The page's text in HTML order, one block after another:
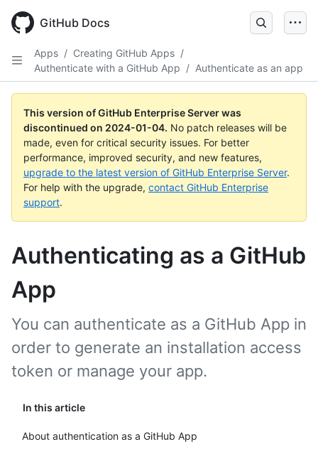
main
GitHub Docs
Apps / Creating GitHub Apps /
Authenticate with a GitHub App / Authenticate as an app
This version of GitHub Enterprise Server was
discontinued on 2024-01-04. No patch releases will be
made, even for critical security issues. For better
performance, improved security, and new features,
upgrade to the latest version of GitHub Enterprise Server.
For help with the upgrade, contact GitHub Enterprise
support.
Authenticating as a GitHub
App
In this article
About authentication as a GitHub App
You can authenticate as a GitHub App in
order to generate an installation access
token or manage your app.